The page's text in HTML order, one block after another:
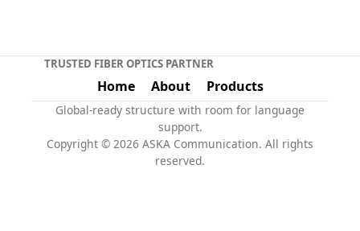
TRUSTED FIBER OPTICS PARTNER
Home About Products
Global-ready structure with room for language
support.
Copyright © 2026 ASKA Communication. All rights
reserved.